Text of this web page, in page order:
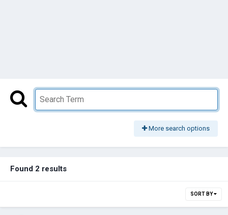
More search options
Found 2 results
SORT BY